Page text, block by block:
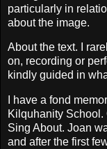
particularly in
about the image.
About the text. I
on, recording or
kindly guided in
I have a fond
Kilquhanity School.
Sing About. Joan
and after the first